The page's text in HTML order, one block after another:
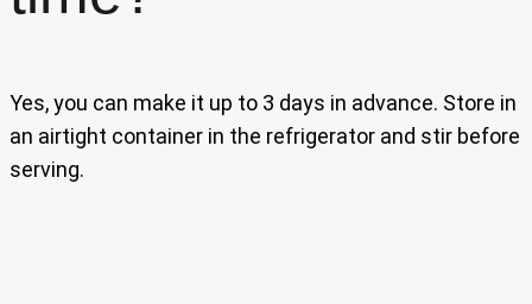
Yes, you can make it up to 3 days in advance. Store in
an airtight container in the refrigerator and stir before
serving.